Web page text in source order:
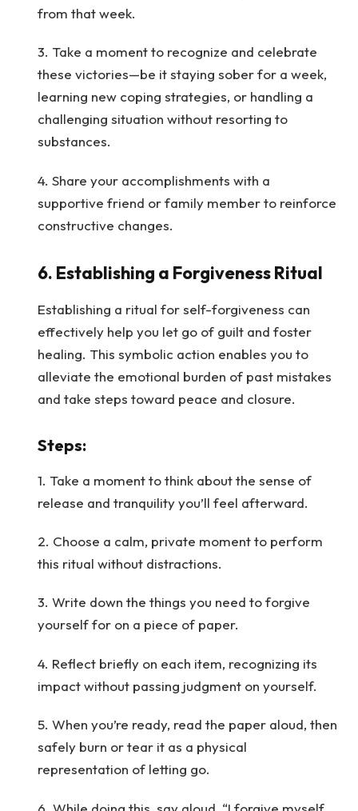
from that week.
3. Take a moment to recognize and celebrate
these victories—be it staying sober for a week,
learning new coping strategies, or handling a
challenging situation without resorting to
substances.
4. Share your accomplishments with a
supportive friend or family member to reinforce
constructive changes.
6. Establishing a Forgiveness Ritual
Establishing a ritual for self-forgiveness can
effectively help you let go of guilt and foster
healing. This symbolic action enables you to
alleviate the emotional burden of past mistakes
and take steps toward peace and closure.
Steps:
1. Take a moment to think about the sense of
release and tranquility you’ll feel afterward.
2. Choose a calm, private moment to perform
this ritual without distractions.
3. Write down the things you need to forgive
yourself for on a piece of paper.
4. Reflect briefly on each item, recognizing its
impact without passing judgment on yourself.
5. When you’re ready, read the paper aloud, then
safely burn or tear it as a physical
representation of letting go.